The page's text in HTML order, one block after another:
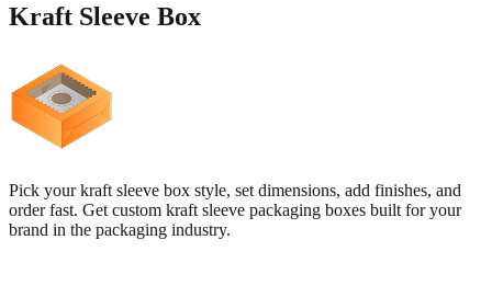
Kraft Sleeve Box
Pick your kraft sleeve box style, set dimensions, add finishes, and
order fast. Get custom kraft sleeve packaging boxes built for your
brand in the packaging industry.